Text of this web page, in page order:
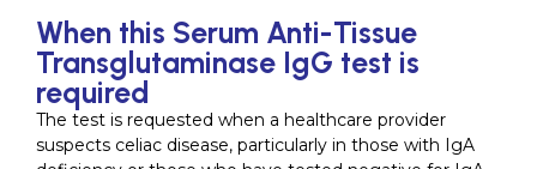
When this Serum Anti-Tissue
Transglutaminase IgG test is
required
The test is requested when a healthcare provider
suspects celiac disease, particularly in those with IgA